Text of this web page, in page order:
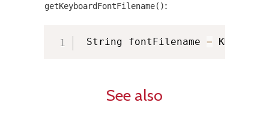
getKeyboardFontFilename():
String fontFilename =
See also